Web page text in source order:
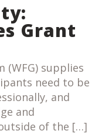
Grant
(WFG) supplies
need to be
and
and
of the […]